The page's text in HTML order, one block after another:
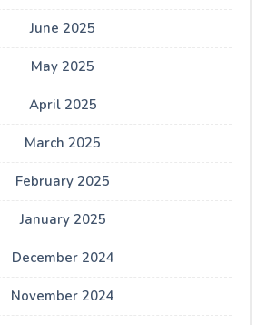
June 2025
May 2025
April 2025
March 2025
February 2025
January 2025
December 2024
November 2024